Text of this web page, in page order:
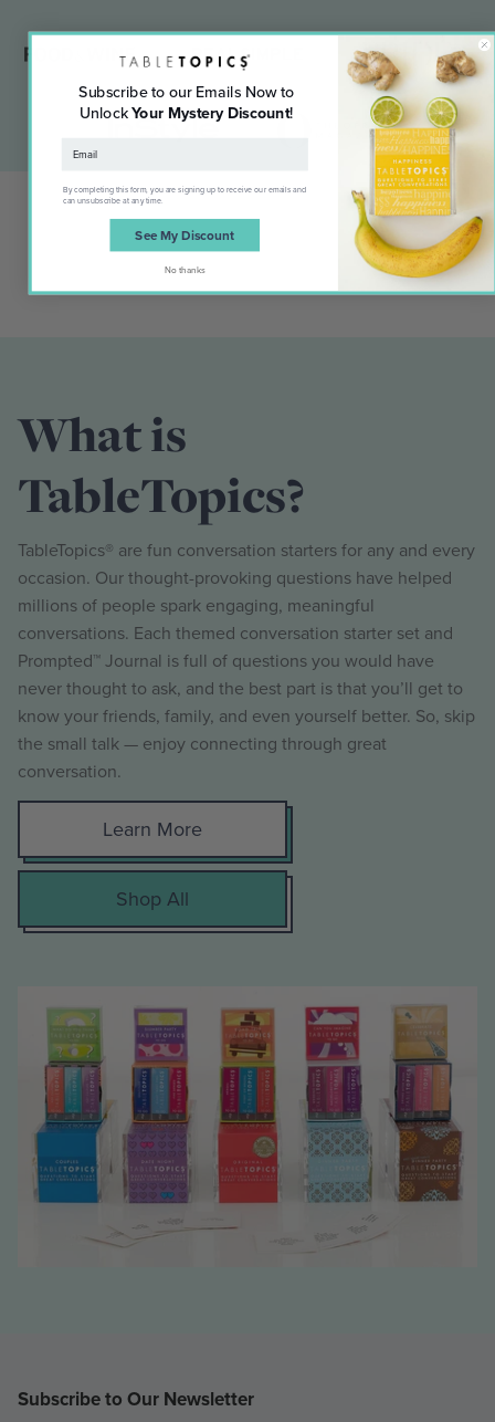
What is
TableTopics?
TableTopics® are fun conversation starters for any and every
occasion. Our thought-provoking questions have helped
millions of people spark engaging, meaningful
conversations. Each themed conversation starter set and
Prompted™ Journal is full of questions you would have
never thought to ask, and the best part is that you’ll get to
know your friends, family, and even yourself better. So, skip
the small talk — enjoy connecting through great
conversation.
Learn More
Shop All
Subscribe to Our Newsletter
Subscribe to our Emails Now to
UnlockYour Mystery Discount!
By completing this form, you are signing up to receive our emails and
can unsubscribe at any time.
See My Discount
No thanks